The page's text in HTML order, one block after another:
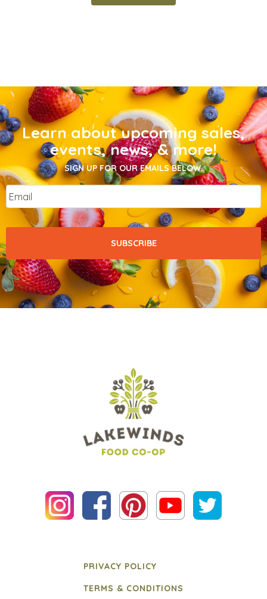
Learn about upcoming sales,
events, news, & more!
SIGN UP FOR OUR EMAILS BELOW.
Email
PRIVACY POLICY
TERMS & CONDITIONS